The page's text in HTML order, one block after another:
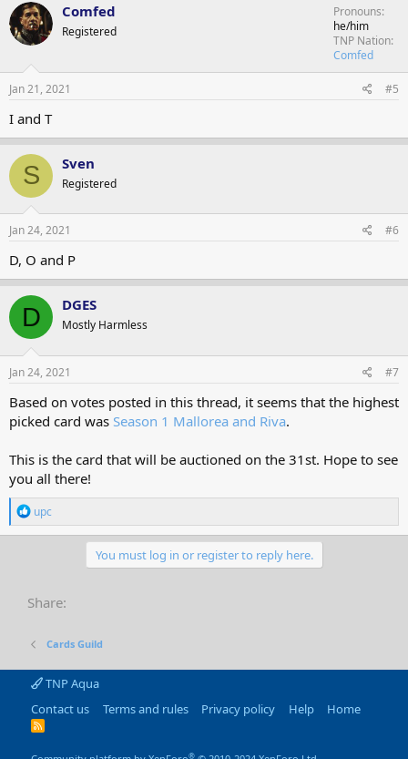
Comfed
Registered
Pronouns
he/him
TNP Nation
Comfed
Jan 21, 2021 #5
I and T
S Sven
Registered
Jan 24, 2021 #6
D, O and P
D DGES
Mostly Harmless
Jan 24, 2021 #7
Based on votes posted in this thread, it seems that the highest
picked card was Season 1 Mallorea and Riva.
This is the card that will be auctioned on the 31st. Hope to see
you all there!
R
e
a
o
n
:
upc
You must log in or register to reply here.
Share:
Cards Guild
TNP Aqua
Contact us
Terms and rules Privacy policy Help Home
R
®